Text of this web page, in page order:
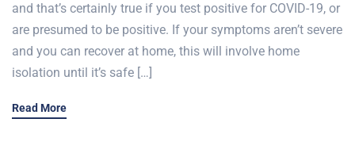
and that’s certainly true if you test positive for COVID-19, or
are presumed to be positive. If your symptoms aren’t severe
and you can recover at home, this will involve home
isolation until it’s safe […]
Read More